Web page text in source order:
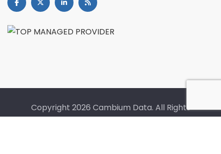
Copyright 2026 Cambium Data. All Rights